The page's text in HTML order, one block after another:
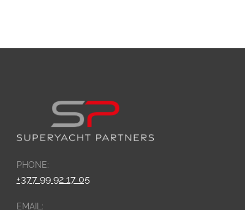
PHONE:
+377 99 92 17 05
EMAIL: